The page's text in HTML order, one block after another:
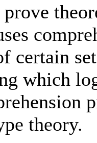
certain
which
theory.